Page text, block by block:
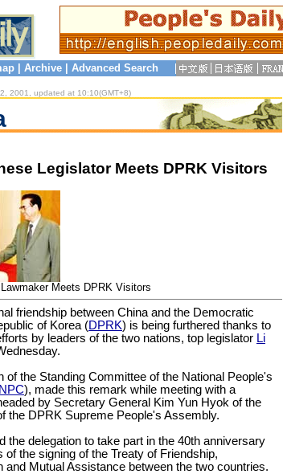
Archive Advanced Search
2001, updated at 10:10(GMT+8)
Legislator Meets DPRK Visitors
Meets DPRK Visitors
friendship between China and the Democratic
of Korea (DPRK) is being furthered thanks to
by leaders of the two nations, top legislator Li
of the Standing Committee of the National People's
NPC), made this remark while meeting with a
by Secretary General Kim Yun Hyok of the
the DPRK Supreme People's Assembly.
the delegation to take part in the 40th anniversary
of the signing of the Treaty of Friendship,
and Mutual Assistance between the two countries.